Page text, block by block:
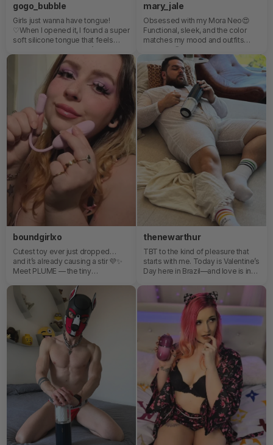
gogo_bubble
Girls just wanna have tongue!
♡When I opened it, I found a super
soft silicone tongue that feels
amazing ♡ I also think it’s a really
good option even if you’re new to
using toys, just like me.All I can say
is that my experience was a 10/10
boundgirlxo
Cutest toy ever just dropped…
and it’s already causing a stir 💜✨
Meet PLUME — the tiny
tail that flutters, teases, and
seriously delivers. Whether you’re
in the mood for soft flicks or
deeper vibrations, this little beauty
bends to your vibe. 🌙 App-
controlled 🌙 Multiple modes to
explore 🌙 Designed for next-
level sensations Your new
obsession has officially landed.
mary_jale
Obsessed with my Mora Neo😍
Functional, sleek, and the color
matches my mood and outfits
perfectly!🥰
thenewarthur
TBT to the kind of pleasure that
starts with me. Today is Valentine’s
Day here in Brazil—and love is in
with someone else, there’s one
that truly matters: the one we have
with ourselves. Rediscovering
myself, touching myself with care,
allowing myself to feel…that’s love
too.Pleasure is mine, for me—and
that doesn’t exclude sharing it. It
actually prepares me to live it even
better with someone else. With
Svakom, I keep exploring what
feels good. Because self-love
also means knowing what brings
you pleasure.